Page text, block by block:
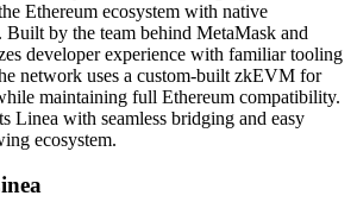
Ethereum ecosystem with native
by the team behind MetaMask and
developer experience with familiar tooling
network uses a custom-built zkEVM for
maintaining full Ethereum compatibility.
Linea with seamless bridging and easy
ecosystem.